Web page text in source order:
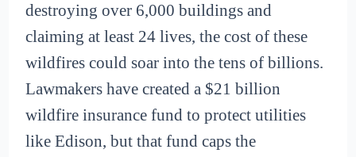
destroying over 6,000 buildings and
claiming at least 24 lives, the cost of these
wildfires could soar into the tens of billions.
Lawmakers have created a $21 billion
wildfire insurance fund to protect utilities
like Edison, but that fund caps the